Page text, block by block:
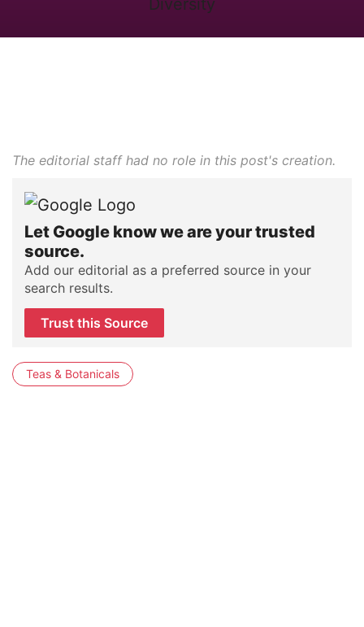
The editorial staff had no role in this post's creation.
Let Google know we are your trusted
source.
Add our editorial as a preferred source in your
search results.
Trust this Source
Teas & Botanicals